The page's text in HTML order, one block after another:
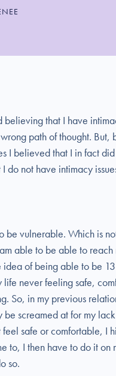
that I have
path of thought. But,
I believed that I in fact
do not have intimacy
be vulnerable. Which is
able to be able to
of being able to be
life never feeling safe,
So, in my previous
screamed at for my
safe or comfortable, I
to, I then have to do it on
so.